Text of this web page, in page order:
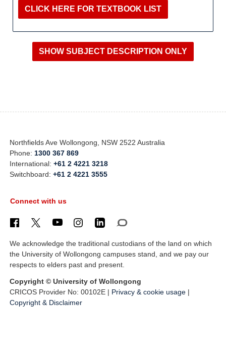
CLICK HERE FOR TEXTBOOK LIST
Northfields Ave Wollongong, NSW 2522 Australia
Phone: 1300 367 869
International:+61 2 4221 3218
Switchboard:+61 2 4221 3555
Connect with us
We acknowledge the traditional custodians of the land on which
the University of Wollongong campuses stand, and we pay our
respects to elders past and present.
Copyright © University of Wollongong
CRICOS Provider No: 00102E | Privacy & cookie usage |
Copyright & Disclaimer